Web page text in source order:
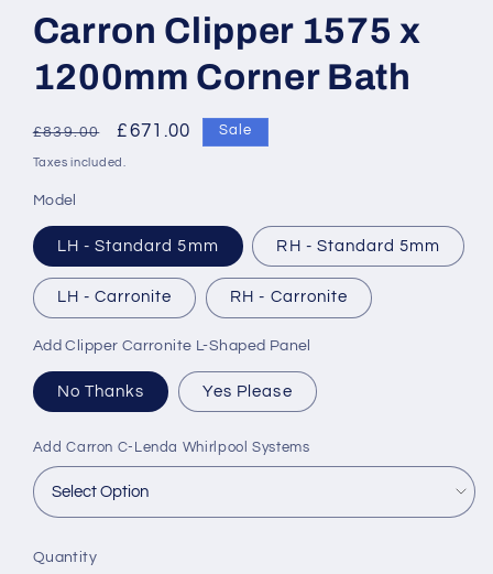
Carron Clipper 1575 x
1200mm Corner Bath
Regular
price
£839.00
Sale
price
£671.00 Sale
Taxes included.
Model
LH - Standard 5mm RH - Standard 5mm
LH - Carronite RH - Carronite
Add Clipper Carronite L-Shaped Panel
No Thanks Yes Please
Add Carron C-Lenda Whirlpool Systems
Quantity